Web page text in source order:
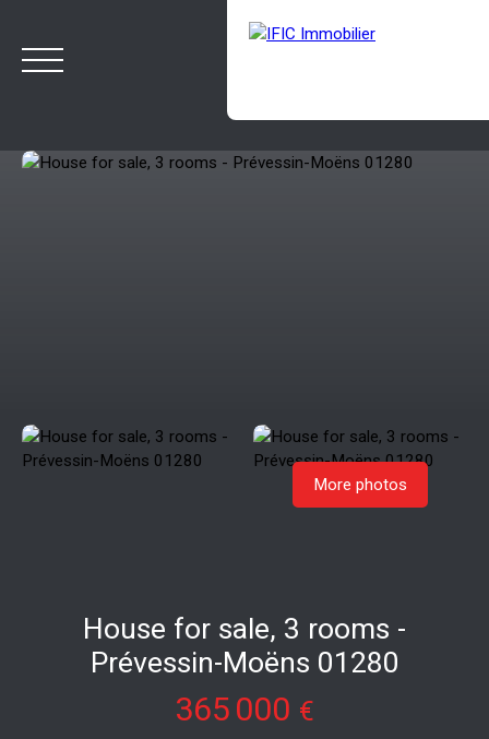
More photos
House for sale, 3 rooms -
Prévessin-Moëns 01280
365 000 €